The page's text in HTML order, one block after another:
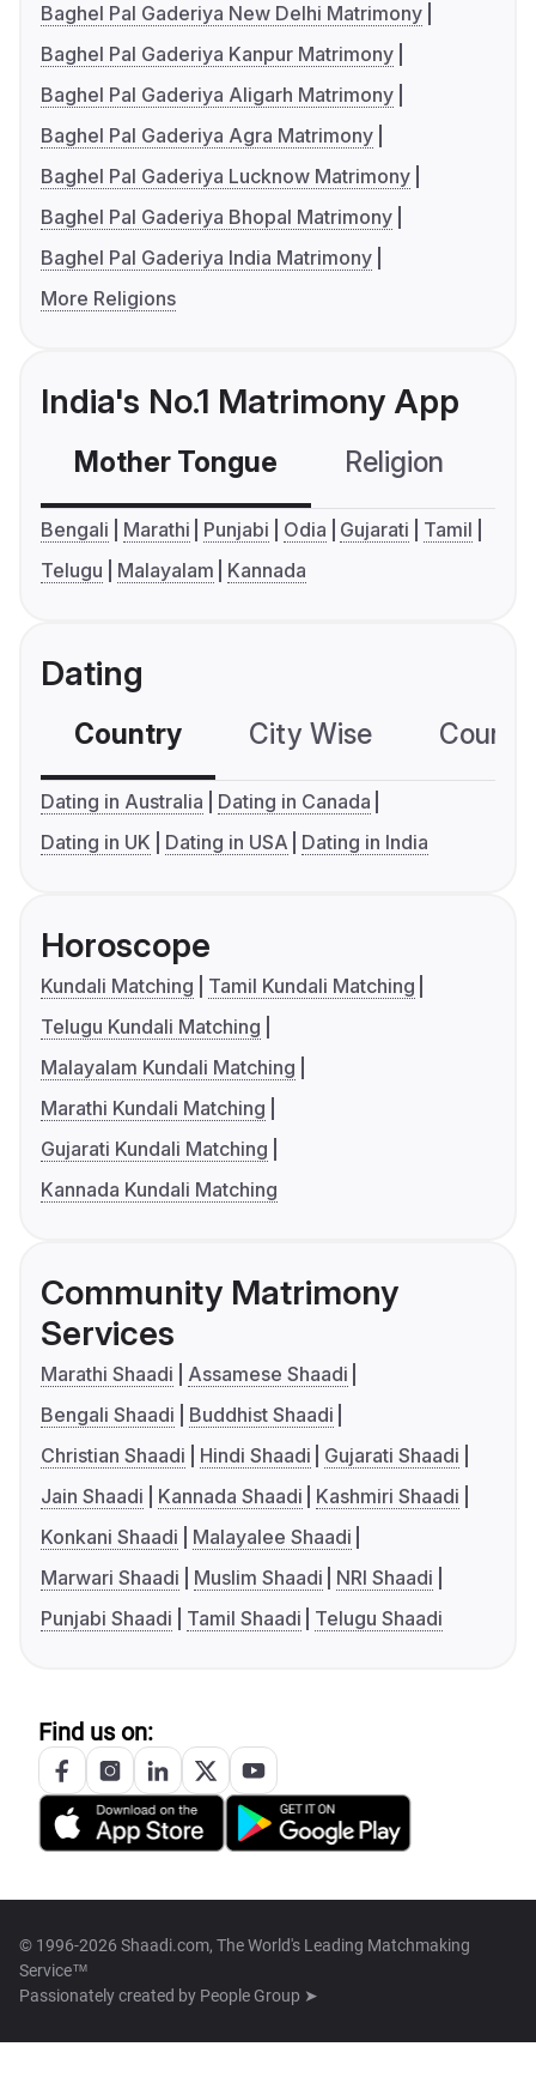
Baghel Pal Gaderiya New Delhi Matrimony
Baghel Pal Gaderiya Kanpur Matrimony
Baghel Pal Gaderiya Aligarh Matrimony
Baghel Pal Gaderiya Agra Matrimony
Baghel Pal Gaderiya Lucknow Matrimony
Baghel Pal Gaderiya Bhopal Matrimony
Baghel Pal Gaderiya India Matrimony
More Religions
India's No.1 Matrimony App
Mother Tongue Religion
Bengali Marathi Punjabi Odia Gujarati
Tamil
Telugu
Malayalam Kannada
Dating
Country City Wise
Dating in Australia
Dating in Canada
Dating in UK
Dating in USA Dating in India
Horoscope
Kundali Matching
Tamil Kundali Matching
Telugu Kundali Matching
Malayalam Kundali Matching
Marathi Kundali Matching
Gujarati Kundali Matching
Kannada Kundali Matching
Community Matrimony
Services
Marathi Shaadi
Assamese Shaadi
Bengali Shaadi
Buddhist Shaadi
Christian Shaadi
Hindi Shaadi
Gujarati Shaadi
Jain Shaadi
Kannada Shaadi
Kashmiri Shaadi
Konkani Shaadi
Malayalee Shaadi
Marwari Shaadi
Muslim Shaadi
NRI Shaadi
Punjabi Shaadi
Tamil Shaadi Telugu Shaadi
Find us on:
© 1996-2026 Shaadi.com, The World's Leading Matchmaking
Service™
Passionately created by People Group ➤